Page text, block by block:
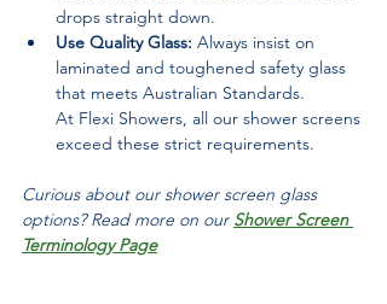
drops straight down.
Use Quality Glass: Always insist on
laminated and toughened safety glass
that meets Australian Standards.
At Flexi Showers, all our shower screens
exceed these strict requirements.
Curious about our shower screen glass
options? Read more on our Shower Screen
Terminology Page